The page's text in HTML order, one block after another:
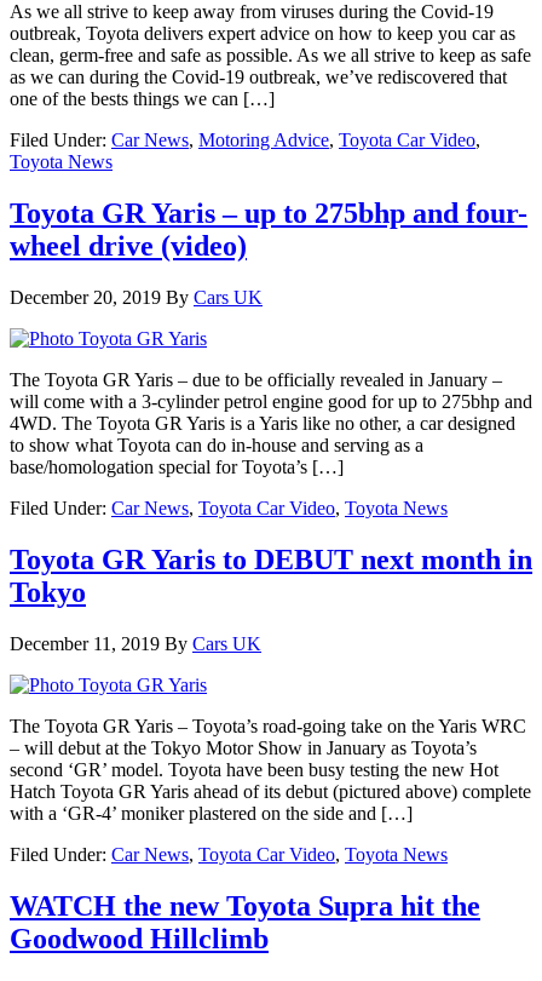
As we all strive to keep away from viruses during the Covid-19
outbreak, Toyota delivers expert advice on how to keep you car as
clean, germ-free and safe as possible. As we all strive to keep as safe
as we can during the Covid-19 outbreak, we’ve rediscovered that
one of the bests things we can […]
Filed Under: Car News, Motoring Advice, Toyota Car Video,
Toyota News
Toyota GR Yaris – up to 275bhp and four-
wheel drive (video)
December 20, 2019 By Cars UK
The Toyota GR Yaris – due to be officially revealed in January –
will come with a 3-cylinder petrol engine good for up to 275bhp and
4WD. The Toyota GR Yaris is a Yaris like no other, a car designed
to show what Toyota can do in-house and serving as a
base/homologation special for Toyota’s […]
Filed Under: Car News, Toyota Car Video, Toyota News
Toyota GR Yaris to DEBUT next month in
Tokyo
December 11, 2019 By Cars UK
The Toyota GR Yaris – Toyota’s road-going take on the Yaris WRC
– will debut at the Tokyo Motor Show in January as Toyota’s
second ‘GR’ model. Toyota have been busy testing the new Hot
Hatch Toyota GR Yaris ahead of its debut (pictured above) complete
with a ‘GR-4’ moniker plastered on the side and […]
Filed Under: Car News, Toyota Car Video, Toyota News
WATCH the new Toyota Supra hit the
Goodwood Hillclimb